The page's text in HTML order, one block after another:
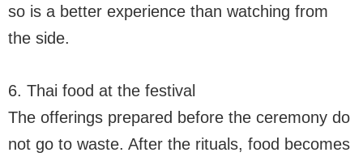
so is a better experience than watching from
the side.
6. Thai food at the festival
The offerings prepared before the ceremony do
not go to waste. After the rituals, food becomes